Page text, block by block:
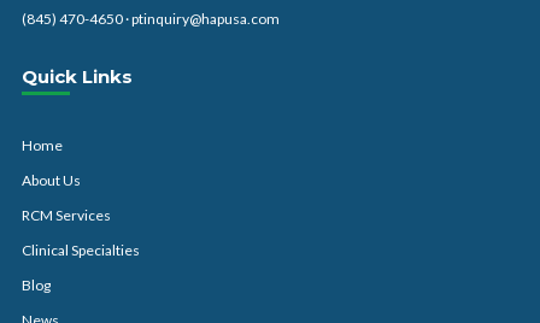
(845) 470-4650·ptinquiry@hapusa.com
Quick Links
Home
About Us
RCM Services
Clinical Specialties
Blog